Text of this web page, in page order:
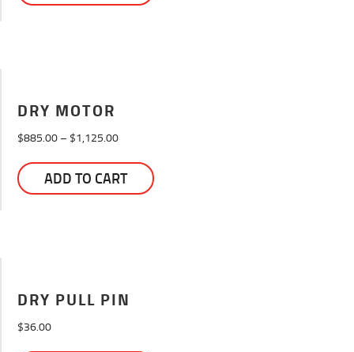
DRY MOTOR
$885.00 – $1,125.00Price
$885.00
through
ADD TO CART
product
DRY PULL PIN
$36.00